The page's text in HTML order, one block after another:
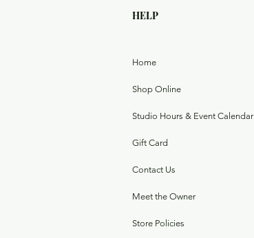
HELP
Home
Shop Online
Studio Hours & Event Calendar
Gift Card
Contact Us
Meet the Owner
Store Policies